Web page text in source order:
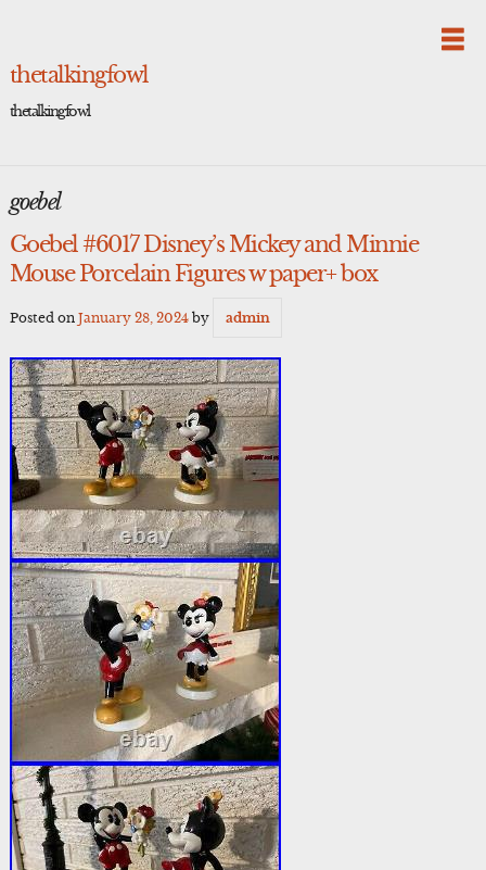
thetalkingfowl
thetalkingfowl
goebel
Goebel #6017 Disney’s Mickey and Minnie
Mouse Porcelain Figures w paper+ box
Posted on January 28, 2024by admin